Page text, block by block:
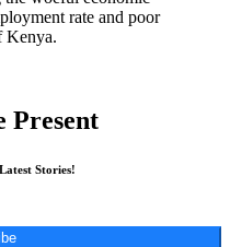
rate and poor
Kenya.
Present
Stories!